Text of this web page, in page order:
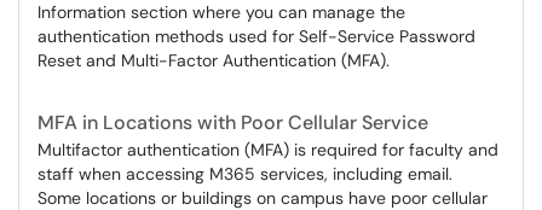
Information section where you can manage the
authentication methods used for Self-Service Password
Reset and Multi-Factor Authentication (MFA).
MFA in Locations with Poor Cellular Service
Multifactor authentication (MFA) is required for faculty and
staff when accessing M365 services, including email.
Some locations or buildings on campus have poor cellular